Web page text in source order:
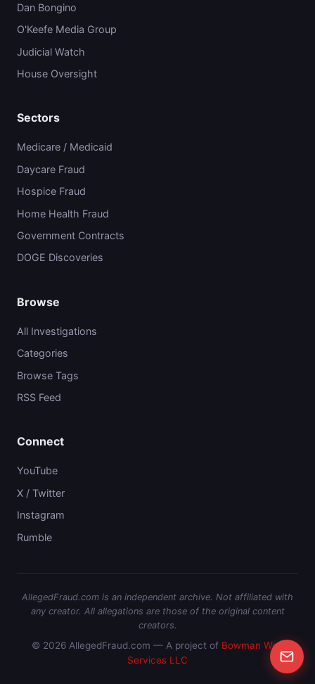
Dan Bongino
O'Keefe Media Group
Judicial Watch
House Oversight
Sectors
Medicare / Medicaid
Daycare Fraud
Hospice Fraud
Home Health Fraud
Government Contracts
DOGE Discoveries
Browse
All Investigations
Categories
Browse Tags
RSS Feed
Connect
YouTube
X / Twitter
Instagram
Rumble
AllegedFraud.com is an independent archive. Not affiliated with
any creator. All allegations are those of the original content
creators.
© 2026 AllegedFraud.com — A project of Bowman Web
Services LLC